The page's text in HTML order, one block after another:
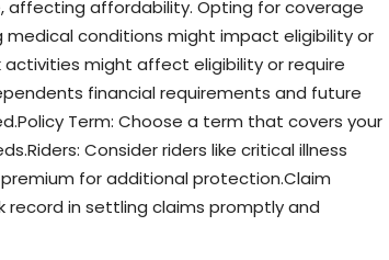
affecting affordability. Opting for coverage
medical conditions might impact eligibility or
activities might affect eligibility or require
financial requirements and future
Term: Choose a term that covers your
Consider riders like critical illness
for additional protection.Claim
record in settling claims promptly and